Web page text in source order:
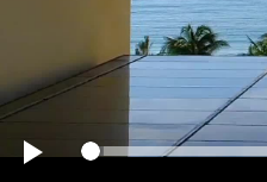
Video progress 0%